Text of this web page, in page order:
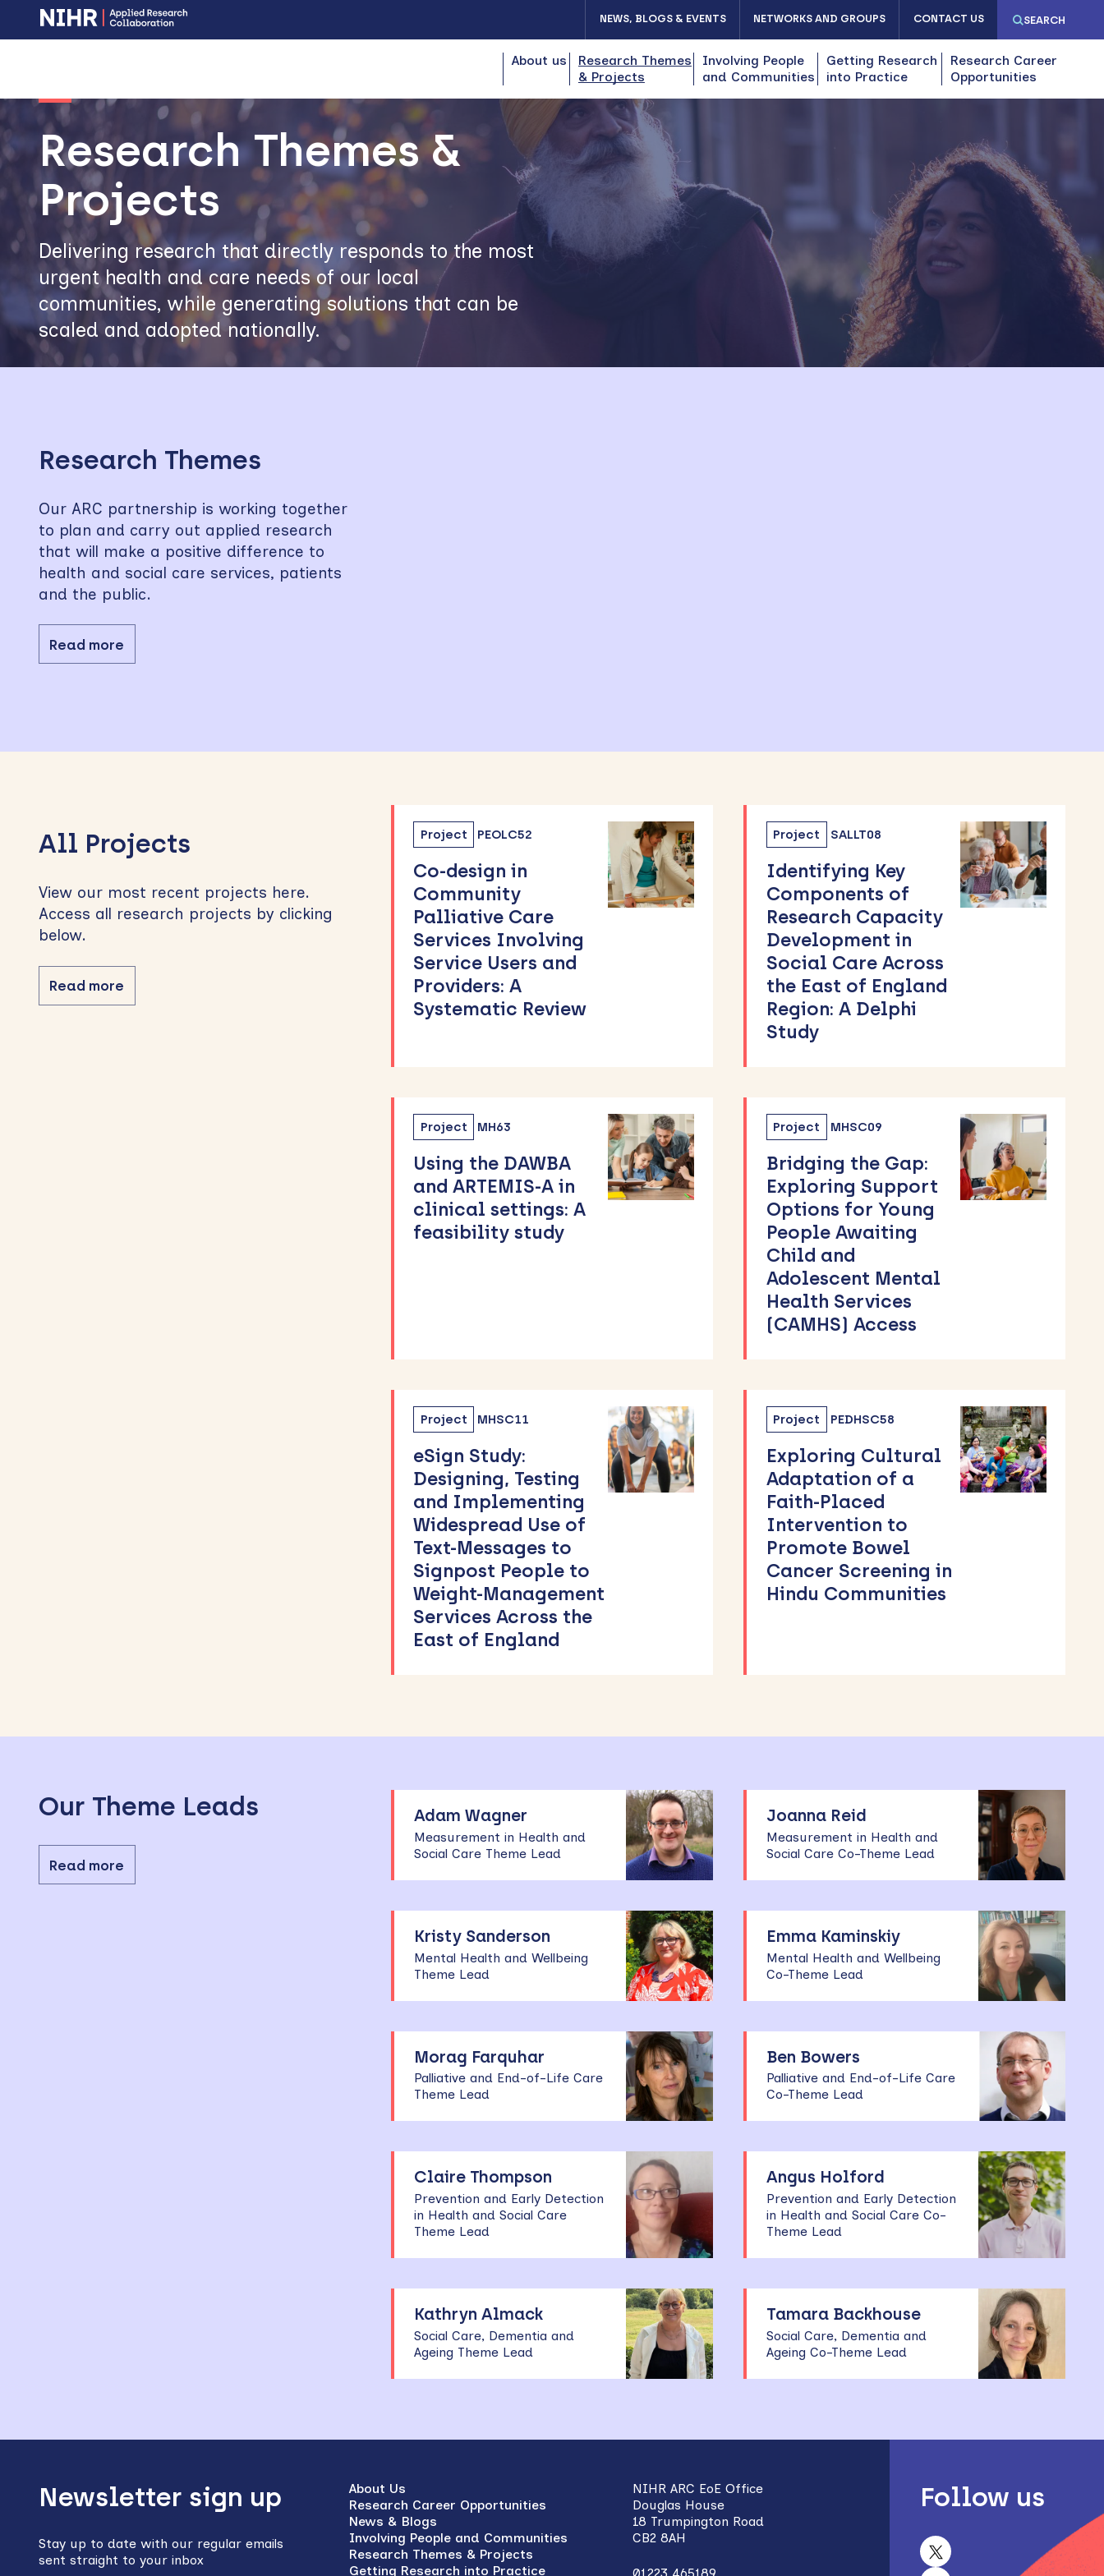
Skip
to
navigation
Skip
to
content
NEWS, BLOGS & EVENTS NETWORKS AND GROUPS CONTACT US SEARCH
About us
Research Themes
& Projects
Involving People
and Communities
Getting Research
into Practice
Research Career
Opportunities
Image
Research Themes &
Projects
Delivering research that directly responds to the most
urgent health and care needs of our local
communities, while generating solutions that can be
scaled and adopted nationally.
sidebar
Research Themes
Our ARC partnership is working together
to plan and carry out applied research
that will make a positive difference to
health and social care services, patients
and the public.
Read more
All Projects
View our most recent projects here.
Access all research projects by clicking
below.
Read more
Project PEOLC52
Co-design in
Community
Palliative Care
Services Involving
Service Users and
Providers: A
Systematic Review
Project SALLT08
Identifying Key
Components of
Research Capacity
Development in
Social Care Across
the East of England
Region: A Delphi
Study
Project MH63
Using the DAWBA
and ARTEMIS-A in
clinical settings: A
feasibility study
Project MHSC09
Bridging the Gap:
Exploring Support
Options for Young
People Awaiting
Child and
Adolescent Mental
Health Services
(CAMHS) Access
Project MHSC11
eSign Study:
Designing, Testing
and Implementing
Widespread Use of
Text-Messages to
Signpost People to
Weight-Management
Services Across the
East of England
Project PEDHSC58
Exploring Cultural
Adaptation of a
Faith-Placed
Intervention to
Promote Bowel
Cancer Screening in
Hindu Communities
Our Theme Leads
Read more
Adam Wagner
Measurement in Health and
Social Care Theme Lead
Joanna Reid
Measurement in Health and
Social Care Co-Theme Lead
Kristy Sanderson
Mental Health and Wellbeing
Theme Lead
Emma Kaminskiy
Mental Health and Wellbeing
Co-Theme Lead
Morag Farquhar
Palliative and End-of-Life Care
Theme Lead
Ben Bowers
Palliative and End-of-Life Care
Co-Theme Lead
Claire Thompson
Prevention and Early Detection
in Health and Social Care
Theme Lead
Angus Holford
Prevention and Early Detection
in Health and Social Care Co-
Theme Lead
Kathryn Almack
Social Care, Dementia and
Ageing Theme Lead
Tamara Backhouse
Social Care, Dementia and
Ageing Co-Theme Lead
to
Newsletter sign up
Stay up to date with our regular emails
sent straight to your inbox
About Us
Research Career Opportunities
News & Blogs
Involving People and Communities
Research Themes & Projects
Getting Research into Practice
NIHR ARC EoE Office
Douglas House
18 Trumpington Road
CB2 8AH
Follow us